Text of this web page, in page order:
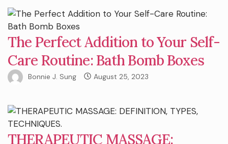
The Perfect Addition to Your Self-
Care Routine: Bath Bomb Boxes
Bonnie J. Sung August 25, 2023
THERAPEUTIC MASSAGE: